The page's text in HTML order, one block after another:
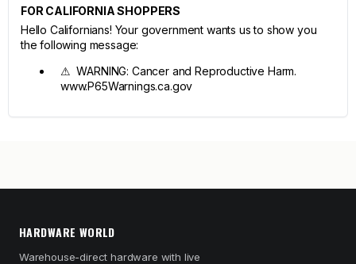
FOR CALIFORNIA SHOPPERS
Hello Californians! Your government wants us to show you
the following message:
⚠ WARNING: Cancer and Reproductive Harm.
www.P65Warnings.ca.gov
HARDWARE WORLD
Warehouse-direct hardware with live